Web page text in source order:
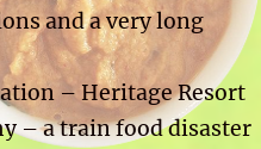
and a very long
– Heritage Resort
– a train food disaster